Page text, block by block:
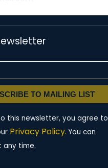
TO MAILING LIST
this newsletter, you agree to
Privacy Policy. You can
any time.